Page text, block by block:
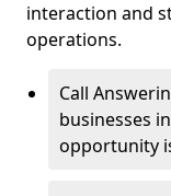
interaction and
operations.
Call
businesses
opportunity